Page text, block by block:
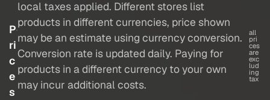
P
ri
c
e
s
local taxes applied. Different stores list
products in different currencies, price shown
may be an estimate using currency conversion.
Conversion rate is updated daily. Paying for
products in a different currency to your own
may incur additional costs.
all
pri
ces
are
exc
lud
ing
tax